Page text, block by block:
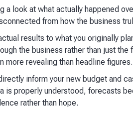
a look at what actually happened
from how the business
results to what you originally
the business rather than just
more revealing than headline figures.
inform your new budget and
is properly understood, forecasts
rather than hope.